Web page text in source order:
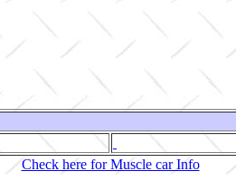
Check here for Muscle car Info